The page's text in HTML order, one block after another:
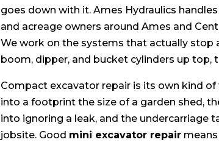
goes down with it. Ames Hydraulics handles
and acreage owners around Ames and
We work on the systems that actually stop
boom, dipper, and bucket cylinders up top,
Compact excavator repair is its own kind
into a footprint the size of a garden shed,
into ignoring a leak, and the undercarriage
jobsite. Good mini excavator repair